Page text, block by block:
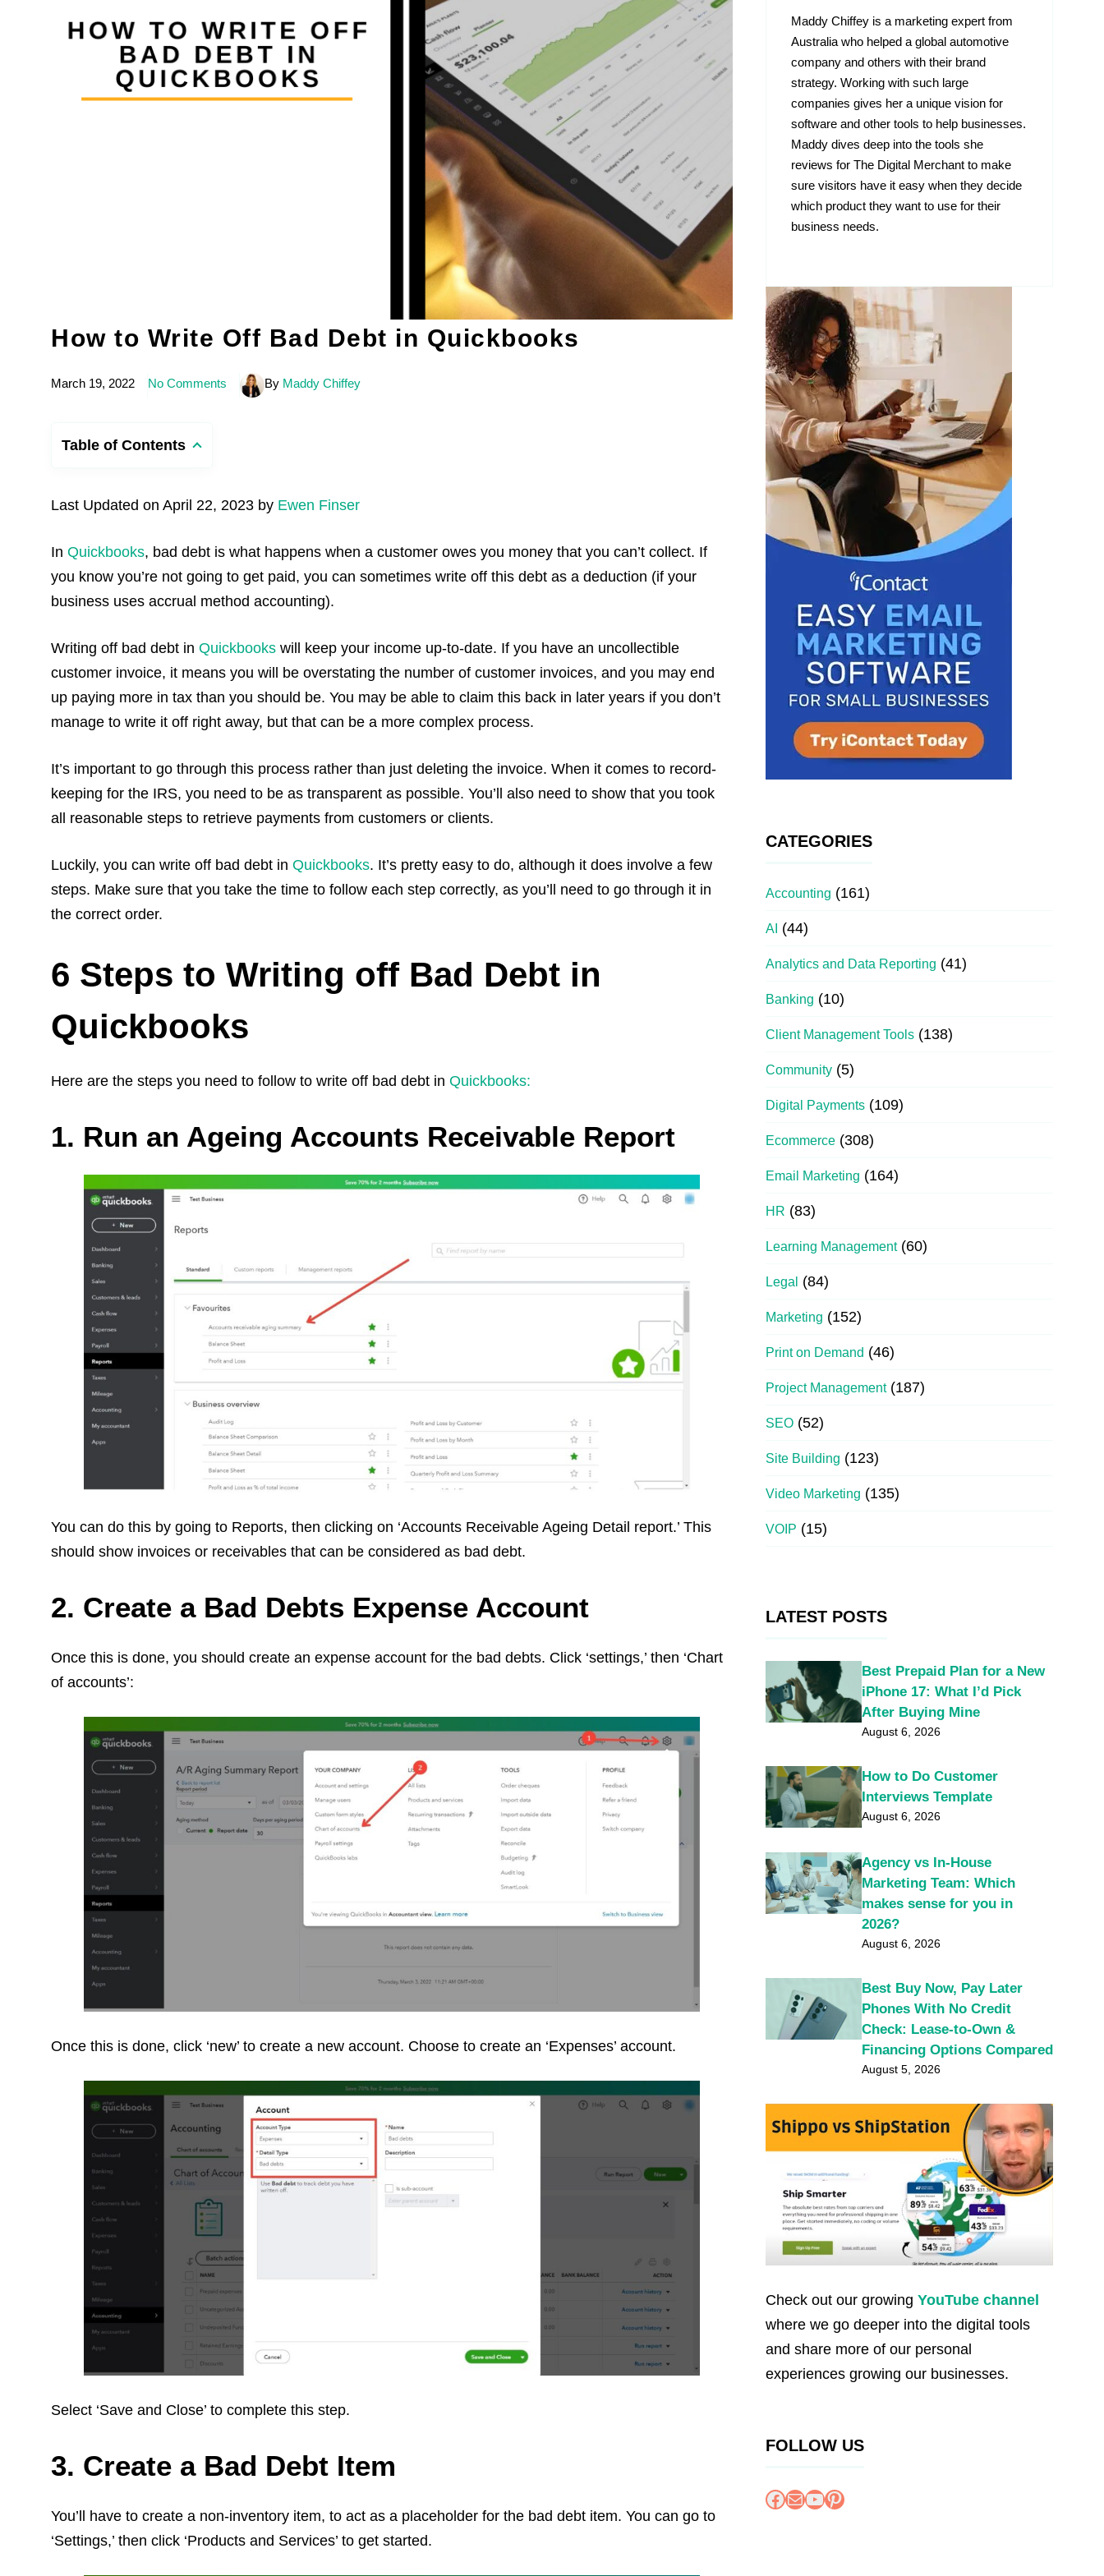
How to Write Off Bad Debt in Quickbooks
March 19, 2022 No Comments By Maddy Chiffey
Table of Contents
Last Updated on April 22, 2023 by Ewen Finser
In Quickbooks, bad debt is what happens when a customer owes you money that you can’t collect. If
you know you’re not going to get paid, you can sometimes write off this debt as a deduction (if your
business uses accrual method accounting).
Writing off bad debt in Quickbooks will keep your income up-to-date. If you have an uncollectible
customer invoice, it means you will be overstating the number of customer invoices, and you may end
up paying more in tax than you should be. You may be able to claim this back in later years if you don’t
manage to write it off right away, but that can be a more complex process.
It’s important to go through this process rather than just deleting the invoice. When it comes to record-
keeping for the IRS, you need to be as transparent as possible. You’ll also need to show that you took
all reasonable steps to retrieve payments from customers or clients.
Luckily, you can write off bad debt in Quickbooks. It’s pretty easy to do, although it does involve a few
steps. Make sure that you take the time to follow each step correctly, as you’ll need to go through it in
the correct order.
6 Steps to Writing off Bad Debt in
Quickbooks
Here are the steps you need to follow to write off bad debt in Quickbooks:
1. Run an Ageing Accounts Receivable Report
You can do this by going to Reports, then clicking on ‘Accounts Receivable Ageing Detail report.’ This
should show invoices or receivables that can be considered as bad debt.
2. Create a Bad Debts Expense Account
Once this is done, you should create an expense account for the bad debts. Click ‘settings,’ then ‘Chart
of accounts’:
Once this is done, click ‘new’ to create a new account. Choose to create an ‘Expenses’ account.
Select ‘Save and Close’ to complete this step.
3. Create a Bad Debt Item
You’ll have to create a non-inventory item, to act as a placeholder for the bad debt item. You can go to
‘Settings,’ then click ‘Products and Services’ to get started.
Maddy Chiffey is a marketing expert from
Australia who helped a global automotive
company and others with their brand
strategy. Working with such large
companies gives her a unique vision for
software and other tools to help businesses.
Maddy dives deep into the tools she
reviews for The Digital Merchant to make
sure visitors have it easy when they decide
which product they want to use for their
business needs.
CATEGORIES
Accounting (161)
AI (44)
Analytics and Data Reporting (41)
Banking (10)
Client Management Tools (138)
Community (5)
Digital Payments (109)
Ecommerce (308)
Email Marketing (164)
HR (83)
Learning Management(60)
Legal (84)
Marketing (152)
Print on Demand (46)
Project Management(187)
SEO (52)
Site Building (123)
Video Marketing (135)
VOIP (15)
LATEST POSTS
Best Prepaid Plan for a New
iPhone 17: What I’d Pick
After Buying Mine
August 6, 2026
How to Do Customer
Interviews Template
August 6, 2026
Agency vs In-House
Marketing Team: Which
makes sense for you in
2026?
August 6, 2026
Best Buy Now, Pay Later
Phones With No Credit
Check: Lease-to-Own &
Financing Options Compared
August 5, 2026
Check out our growing YouTube channel
where we go deeper into the digital tools
and share more of our personal
experiences growing our businesses.
FOLLOW US
Facebook
MailYouTube
Pinterest